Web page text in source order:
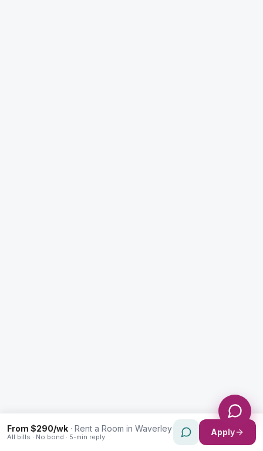
From $290/wk · Rent a Room in Waverley
All bills · No bond · 5-min reply Apply